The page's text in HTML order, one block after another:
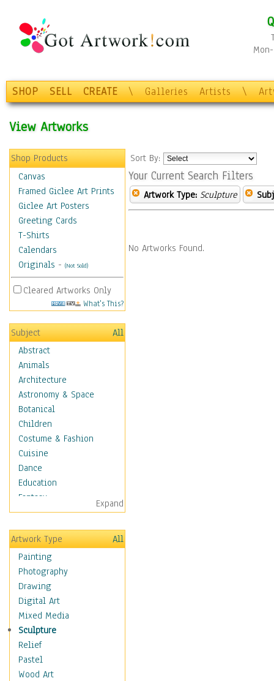
SHOP SELL CREATE \ Galleries Artists \
View Artworks
Shop Products
Canvas
Framed Giclee Art Prints
Giclee Art Posters
Greeting Cards
T-Shirts
Calendars
Originals - (Not Sold)
Cleared Artworks Only
What's This?
Subject
All
Abstract
Animals
Architecture
Astronomy & Space
Botanical
Children
Costume & Fashion
Cuisine
Dance
Education
Fantasy
Figurative
Hobbies
Holidays
Home & Hearth
Maps
Military & Law
Motivational
Movies
Music
People
Places
Religion & Spirituality
Expand
Artwork Type
All
Painting
Photography
Drawing
Digital Art
Mixed Media
Sculpture
Relief
Pastel
Wood Art
Sort By:
Your Current Search Filters
Artwork Type: Sculpture
No Artworks Found.